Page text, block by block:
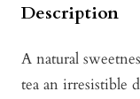
Description
A natural
tea an irresistible